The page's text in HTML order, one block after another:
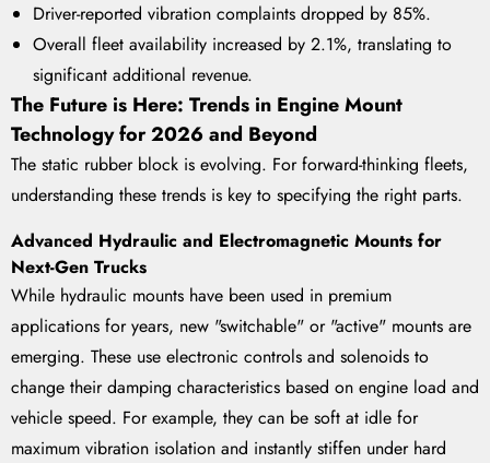
Driver-reported vibration complaints dropped by 85%.
Overall fleet availability increased by 2.1%, translating to
significant additional revenue.
The Future is Here: Trends in Engine Mount
Technology for 2026 and Beyond
The static rubber block is evolving. For forward-thinking fleets,
understanding these trends is key to specifying the right parts.
Advanced Hydraulic and Electromagnetic Mounts for
Next-Gen Trucks
While hydraulic mounts have been used in premium
applications for years, new "switchable" or "active" mounts are
emerging. These use electronic controls and solenoids to
change their damping characteristics based on engine load and
vehicle speed. For example, they can be soft at idle for
maximum vibration isolation and instantly stiffen under hard